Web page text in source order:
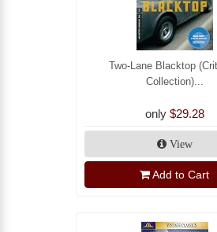
Two-Lane Blacktop
Collection)...
only $29.28
View
Add to Cart